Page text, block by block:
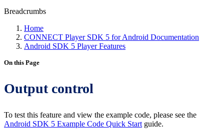
Breadcrumbs
Home
CONNECT Player SDK 5 for Android Documentation
Android SDK 5 Player Features
On this Page
Output control
To test this feature and view the example code, please see the
Android SDK 5 Example Code Quick Start guide.